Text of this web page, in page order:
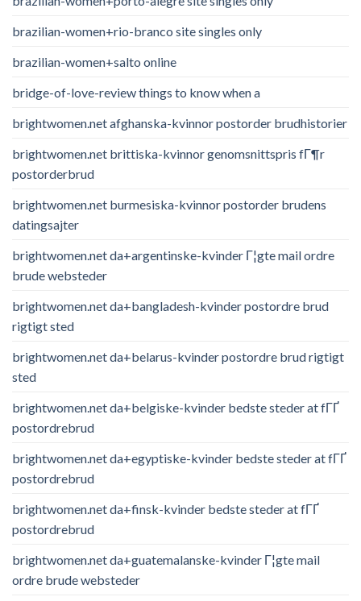
brazilian-women+rio-branco site singles only
brazilian-women+salto online
bridge-of-love-review things to know when a
brightwomen.net afghanska-kvinnor postorder brudhistorier
brightwomen.net brittiska-kvinnor genomsnittspris fГ¶r
postorderbrud
brightwomen.net burmesiska-kvinnor postorder brudens
datingsajter
brightwomen.net da+argentinske-kvinder Г¦gte mail ordre
brude websteder
brightwomen.net da+bangladesh-kvinder postordre brud
rigtigt sted
brightwomen.net da+belarus-kvinder postordre brud rigtigt
sted
brightwomen.net da+belgiske-kvinder bedste steder at fГҐ
postordrebrud
brightwomen.net da+egyptiske-kvinder bedste steder at fГҐ
postordrebrud
brightwomen.net da+finsk-kvinder bedste steder at fГҐ
postordrebrud
brightwomen.net da+guatemalanske-kvinder Г¦gte mail
ordre brude websteder